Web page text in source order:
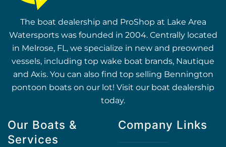
The boat dealership and ProShop at Lake Area
Watersports was founded in 2004. Centrally located
in Melrose, FL, we specialize in new and preowned
vessels, including top wake boat brands, Nautique
and Axis. You can also find top selling Bennington
pontoon boats on our lot! Visit our boat dealership
today.
Our Boats &
Services
Company Links